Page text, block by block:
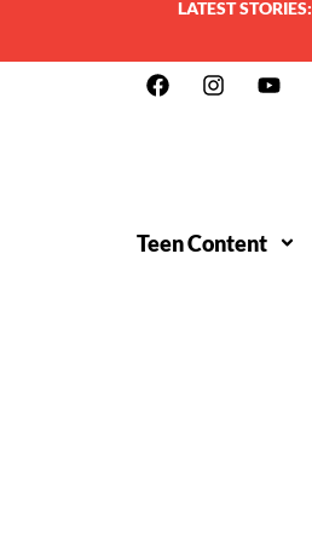
LATEST STORIES:
Teen Content